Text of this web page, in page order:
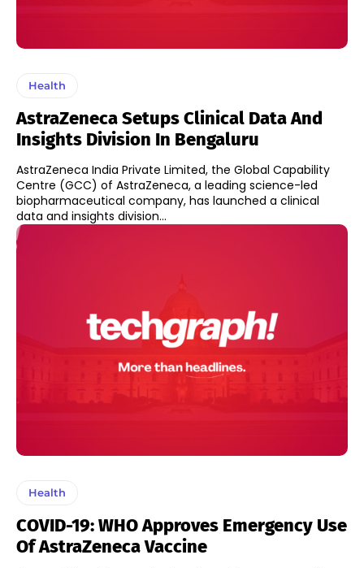
Health
AstraZeneca Setups Clinical Data And
Insights Division In Bengaluru
AstraZeneca India Private Limited, the Global Capability
Centre (GCC) of AstraZeneca, a leading science-led
biopharmaceutical company, has launched a clinical
data and insights division...
Health
COVID-19: WHO Approves Emergency Use
Of AstraZeneca Vaccine